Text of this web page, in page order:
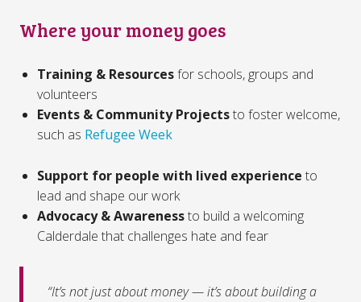
Where your money goes
Training & Resourcesfor schools, groups and
volunteers
Events & Community Projectsto foster welcome,
such as Refugee Week
Support for people with lived experience to
lead and shape our work
Advocacy & Awarenessto build a welcoming
Calderdale that challenges hate and fear
“It’s not just about money — it’s about building a